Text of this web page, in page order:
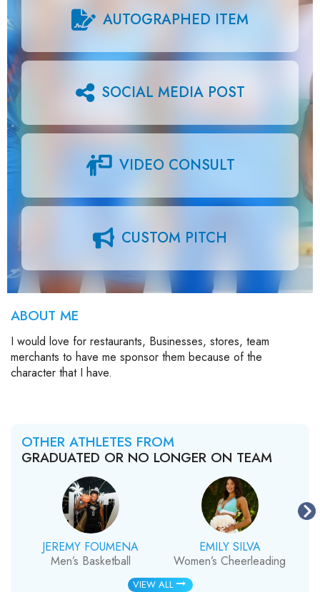
AUTOGRAPHED ITEM
SOCIAL MEDIA POST
VIDEO CONSULT
CUSTOM PITCH
ABOUT ME
I would love for restaurants, Businesses, stores, team
merchants to have me sponsor them because of the
character that I have.
OTHER ATHLETES FROM
GRADUATED OR NO LONGER ON TEAM
JEREMY FOUMENA
Men’s Basketball
EMILY SILVA
Women’s Cheerleading
VIEW ALL